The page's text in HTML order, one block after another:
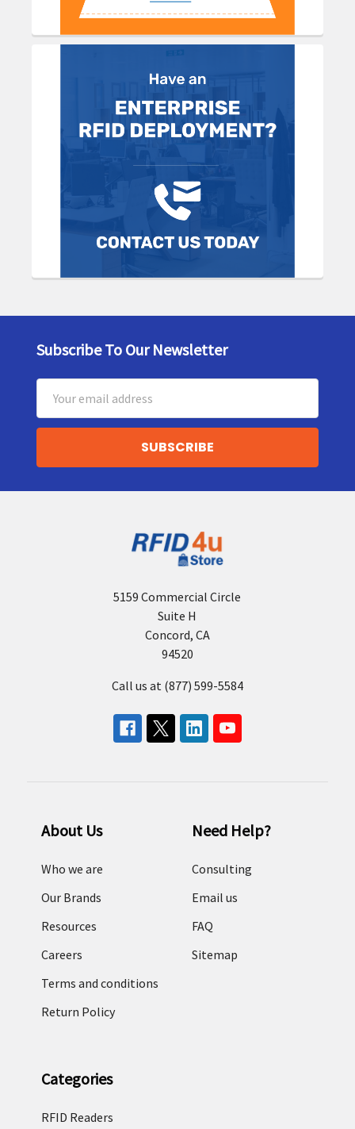
Footer
Subscribe To Our Newsletter
Address
5159 Commercial Circle
Suite H
Concord, CA
94520
Call us at (877) 599-5584
About Us
Who we are
Our Brands
Resources
Careers
Terms and conditions
Return Policy
Need Help?
Consulting
Email us
FAQ
Sitemap
Categories
RFID Readers